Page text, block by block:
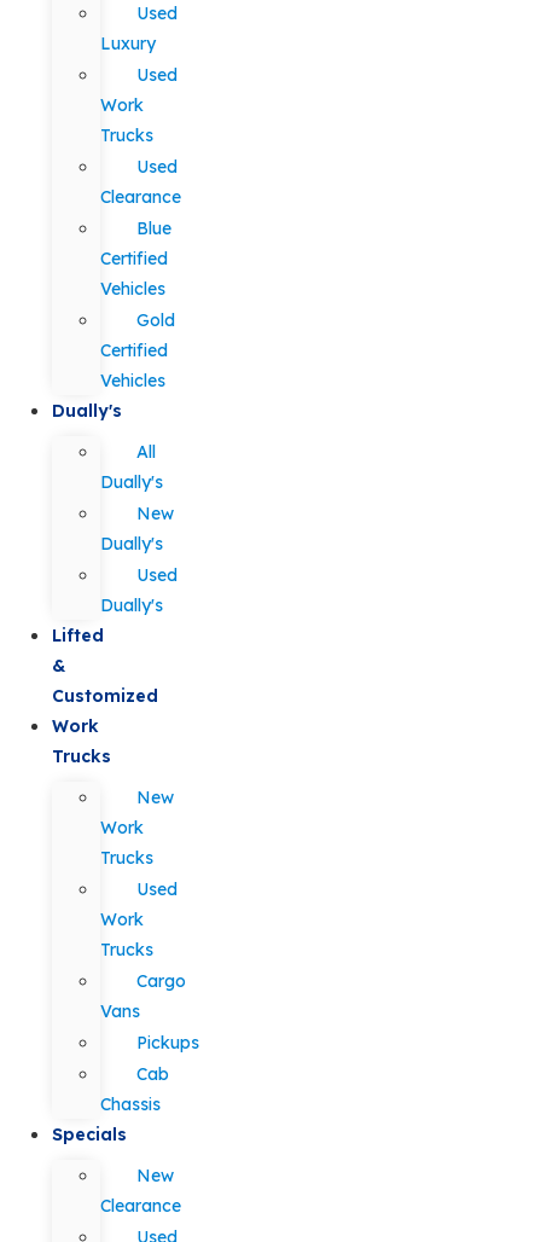
Used
Luxury
Used
Work
Trucks
Used
Clearance
Blue
Certified
Vehicles
Gold
Certified
Vehicles
Dually's
All
Dually's
New
Dually's
Used
Dually's
Lifted
&
Customized
Work
Trucks
New
Work
Trucks
Used
Work
Trucks
Cargo
Vans
Pickups
Cab
Chassis
Specials
New
Clearance
Used